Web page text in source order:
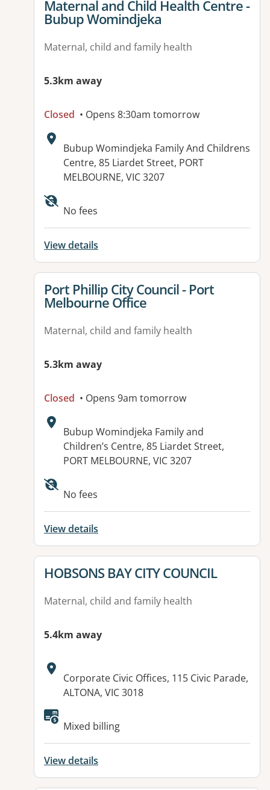
View details for
Maternal and Child Health Centre -
Bubup Womindjeka
Maternal, child and family health
5.3km away
Closed • Opens 8:30am tomorrow
Address:
Bubup Womindjeka Family And Childrens
Centre, 85 Liardet Street, PORT
MELBOURNE, VIC 3207
No fees
View details
View details for
Port Phillip City Council - Port
Melbourne Office
Maternal, child and family health
5.3km away
Closed • Opens 9am tomorrow
Address:
Bubup Womindjeka Family and
Children’s Centre, 85 Liardet Street,
PORT MELBOURNE, VIC 3207
Available facilities:
No fees
View details
View details for
HOBSONS BAY CITY COUNCIL
Maternal, child and family health
5.4km away
Address:
Corporate Civic Offices, 115 Civic Parade,
ALTONA, VIC 3018
Available facilities:
Mixed billing
View details